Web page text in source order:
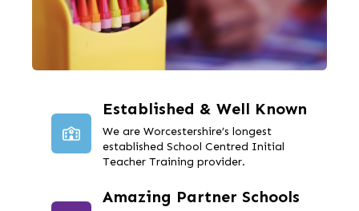
Established & Well Known
We are Worcestershire’s longest
established School Centred Initial
Teacher Training provider.
Amazing Partner Schools